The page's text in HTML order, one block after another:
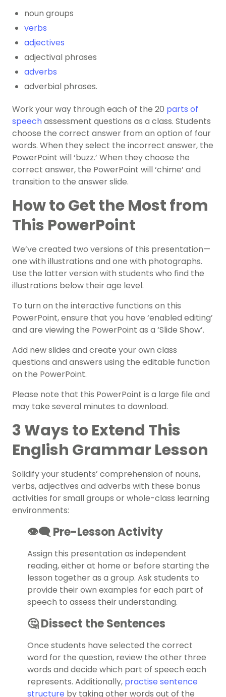
noun groups
verbs
adjectives
adjectival phrases
adverbs
adverbial phrases.
Work your way through each of the 20 parts of
speechassessment questions as a class. Students
choose the correct answer from an option of four
words. When they select the incorrect answer, the
PowerPoint will ‘buzz.’ When they choose the
correct answer, the PowerPoint will ‘chime’ and
transition to the answer slide.
How to Get the Most from
This PowerPoint
We’ve created two versions of this presentation—
one with illustrations and one with photographs.
Use the latter version with students who find the
illustrations below their age level.
To turn on the interactive functions on this
PowerPoint, ensure that you have ‘enabled editing’
and are viewing the PowerPoint as a ‘Slide Show’.
Add new slides and create your own class
questions and answers using the editable function
on the PowerPoint.
Please note that this PowerPoint is a large file and
may take several minutes to download.
3 Ways to Extend This
English Grammar Lesson
Solidify your students’ comprehension of nouns,
verbs, adjectives and adverbs with these bonus
activities for small groups or whole-class learning
environments:
👁️‍🗨️ Pre-Lesson Activity
Assign this presentation as independent
reading, either at home or before starting the
lesson together as a group. Ask students to
provide their own examples for each part of
speech to assess their understanding.
🤔 Dissect the Sentences
Once students have selected the correct
word for the question, review the other three
words and decide which part of speech each
represents. Additionally, practise sentence
structure by taking other words out of the